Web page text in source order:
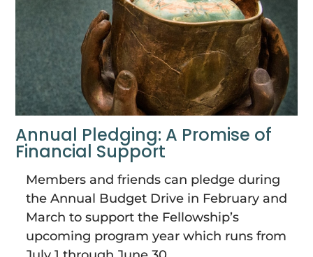
Annual Pledging: A Promise of
Financial Support
Members and friends can pledge during
the Annual Budget Drive in February and
March to support the Fellowship’s
upcoming program year which runs from